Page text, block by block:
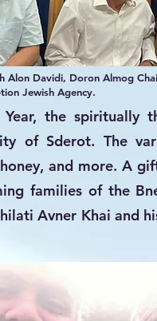
the spiritually
of Sderot. The
and more. A
families of the
Avner Khai and
Davidi, Doron Almog
Jewish Agency.